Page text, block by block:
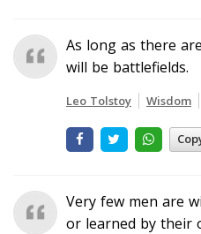
As long as there
will be battlefields.
Leo Tolstoy Wisdom
Very few men are
or learned by their